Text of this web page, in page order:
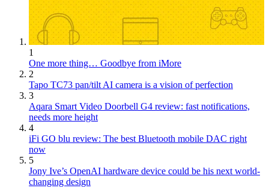
1
One more thing… Goodbye from iMore
2
Tapo TC73 pan/tilt AI camera is a vision of perfection
3
Aqara Smart Video Doorbell G4 review: fast notifications,
needs more height
4
iFi GO blu review: The best Bluetooth mobile DAC right
now
5
Jony Ive’s OpenAI hardware device could be his next world-
changing design